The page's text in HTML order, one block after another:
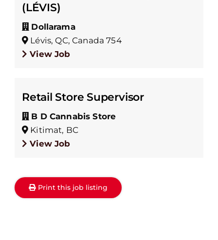
(LÉVIS)
Dollarama
Lévis, QC, Canada 754
View Job
Retail Store Supervisor
B D Cannabis Store
Kitimat, BC
View Job
Print this job listing